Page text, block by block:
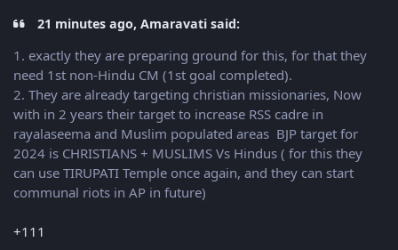
21 minutes ago, Amaravati said:
1. exactly they are preparing ground for this, for that they
need 1st non-Hindu CM (1st goal completed).
2. They are already targeting christian missionaries, Now
with in 2 years their target to increase RSS cadre in
rayalaseema and Muslim populated areas BJP target for
2024 is CHRISTIANS + MUSLIMS Vs Hindus ( for this they
can use TIRUPATI Temple once again, and they can start
communal riots in AP in future)
+111